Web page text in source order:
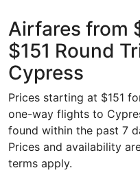
Airfares from
$151 Round
Cypress
Prices starting at $151
one-way flights to
found within the past 7
Prices and availability
terms apply.